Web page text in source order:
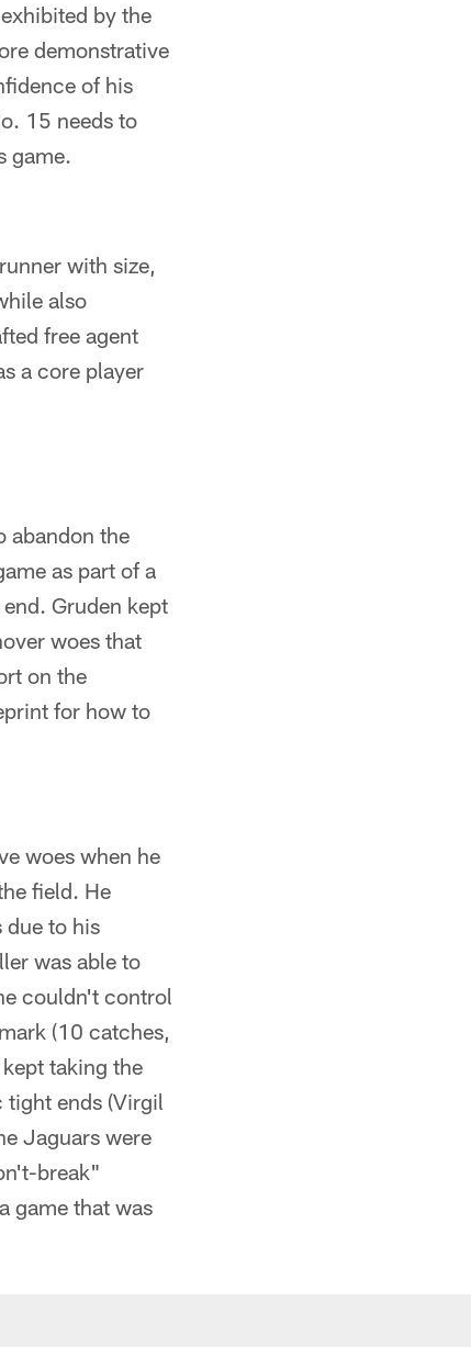
by the
demonstrative
of his
15 needs to
game.
with size,
also
free agent
a core player
abandon the
as part of a
Gruden kept
woes that
on the
for how to
woes when he
field. He
to his
was able to
couldn't control
(10 catches,
taking the
tight ends (Virgil
Jaguars were
break"
game that was